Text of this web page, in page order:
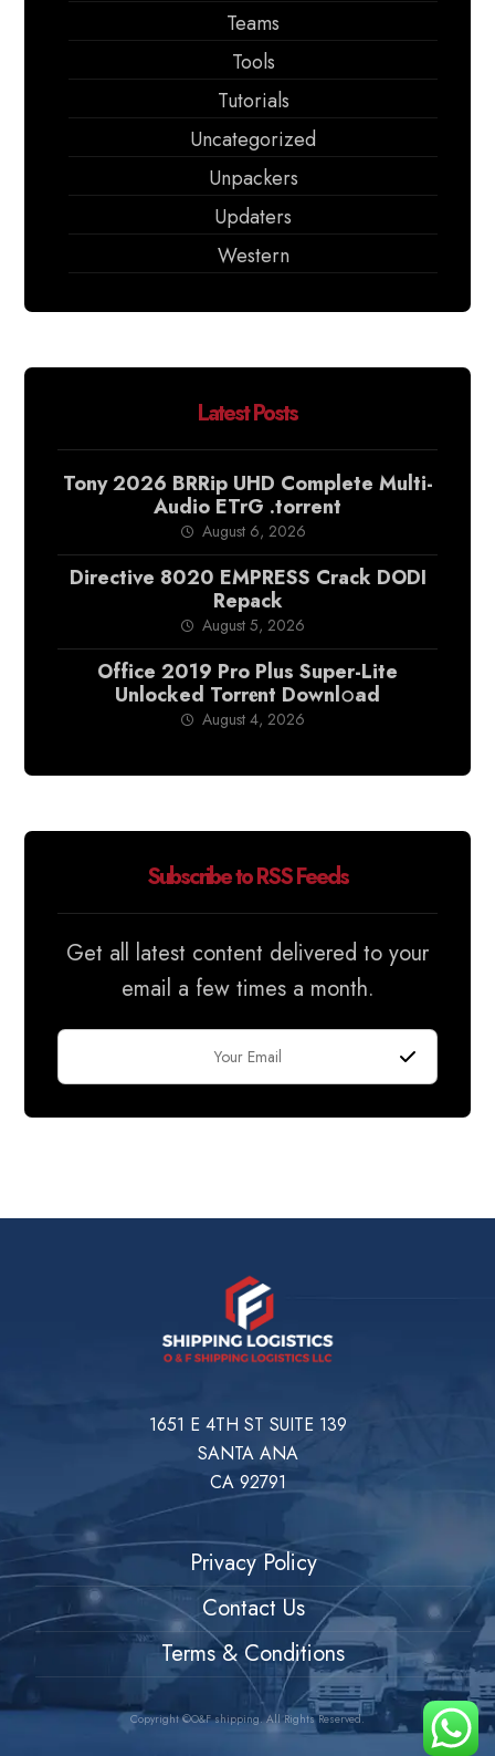
Teams
Tools
Tutorials
Uncategorized
Unpackers
Updaters
Western
Latest Posts
Tony 2026 BRRip UHD Complete Multi-
Audio ETrG .torrent
August 6, 2026
Directive 8020 EMPRESS Crack DODI
Repack
August 5, 2026
Office 2019 Pro Plus Super-Lite
Unlocked Torr𝐞nt Downl𝚘аd
August 4, 2026
Subscribe to RSS Feeds
Get all latest content delivered to your
email a few times a month.
1651 E 4TH ST SUITE 139
SANTA ANA
CA 92791
Privacy Policy
Contact Us
Terms & Conditions
Copyright ©O&F shipping. All Rights Reserved.